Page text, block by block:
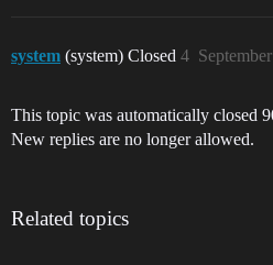
system (system) Closed 4
This topic was automatically closed
New replies are no longer allowed.
Related topics